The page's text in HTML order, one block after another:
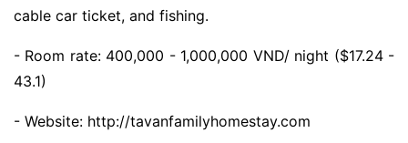
cable car ticket, and fishing.
- Room rate: 400,000 - 1,000,000 VND/ night ($17.24 -
43.1)
- Website: http://tavanfamilyhomestay.com